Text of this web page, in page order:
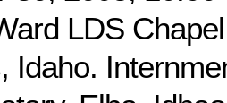
LDS
Idaho.